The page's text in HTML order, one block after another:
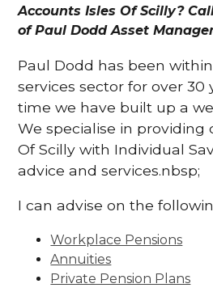
Accounts Isles Of Scilly?
of Paul Dodd Asset
Paul Dodd has been
services sector for over 30
time we have built up a
We specialise in providing
Of Scilly with Individual
advice and services.nbsp;
I can advise on the
Workplace Pensions
Annuities
Private Pension Plans